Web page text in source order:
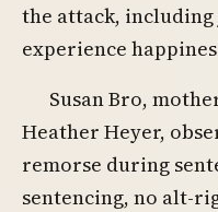
the attack,
experience
Susan Bro,
Heather Heyer,
remorse during
sentencing, no alt-